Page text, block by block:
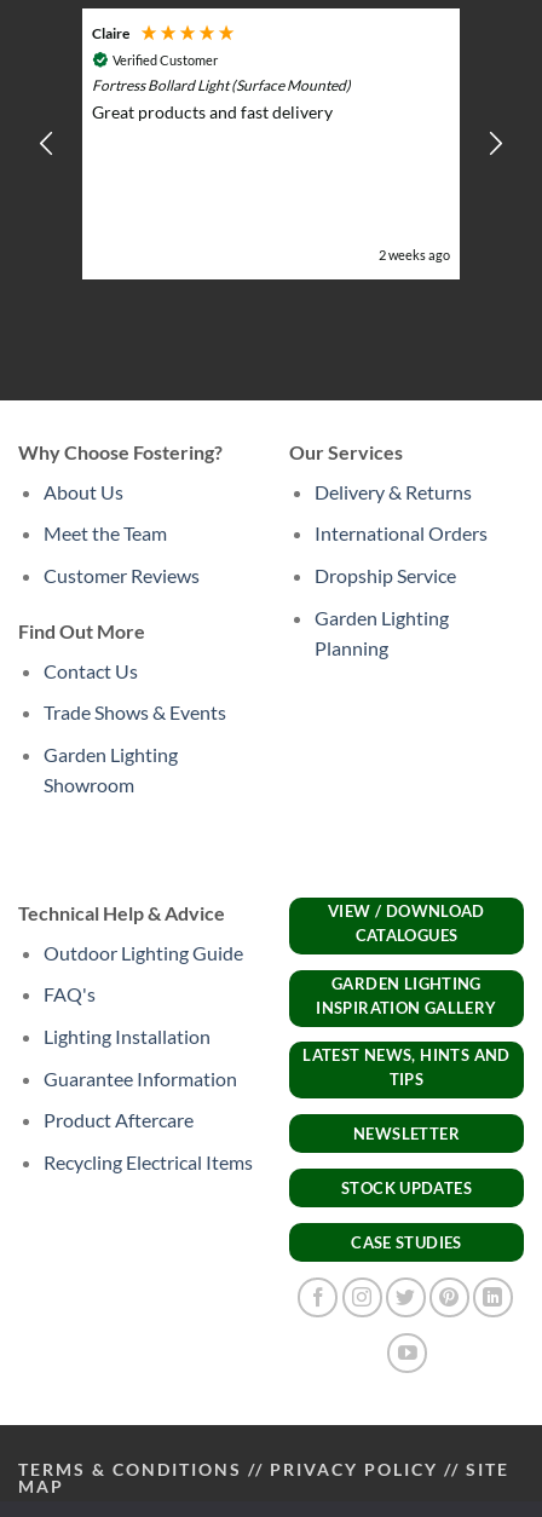
Claire
Verified Customer
Fortress Bollard Light (Surface Mounted)
Great products and fast delivery
2 weeks ago
BBQ
Why Choose Fostering?
About Us
Meet the Team
Customer Reviews
Find Out More
Contact Us
Trade Shows & Events
Garden Lighting
Showroom
Our Services
Delivery & Returns
International Orders
Dropship Service
Garden Lighting
Planning
Technical Help & Advice
Outdoor Lighting Guide
FAQ's
Lighting Installation
Guarantee Information
Product Aftercare
Recycling Electrical Items
VIEW / DOWNLOAD
CATALOGUES
GARDEN LIGHTING
INSPIRATION GALLERY
LATEST NEWS, HINTS AND
TIPS
NEWSLETTER
STOCK UPDATES
CASE STUDIES
TERMS & CONDITIONS // PRIVACY POLICY // SITE
MAP